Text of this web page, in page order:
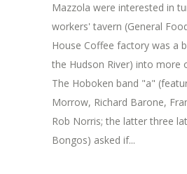
Mazzola were interested in
workers' tavern (General
House Coffee factory was a
the Hudson River) into more
The Hoboken band "a"
Morrow, Richard Barone,
Rob Norris; the latter three
Bongos) asked if...